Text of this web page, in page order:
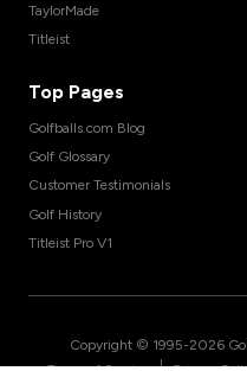
TaylorMade
Titleist
Top Pages
Golfballs.com Blog
Golf Glossary
Customer Testimonials
Golf History
Titleist Pro V1
Copyright © 1995-2026
|